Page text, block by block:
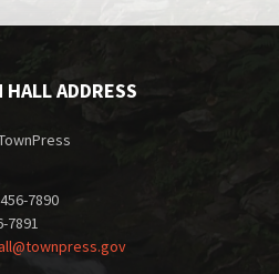
HALL ADDRESS
7890
7891